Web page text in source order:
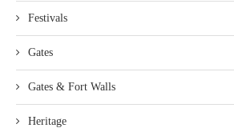
Festivals
Gates
Gates & Fort Walls
Heritage